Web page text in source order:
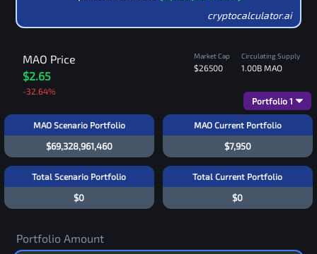
cryptocalculator.ai
MAO Price
$2.65
-32.64%
Market Cap
$26500
Circulating Supply
1.00B MAO
MAO Scenario Portfolio
$69,328,961,460
MAO Current Portfolio
Portfolio 1
$7,950
Total Scenario Portfolio
$0
Total Current Portfolio
$0
Portfolio Amount